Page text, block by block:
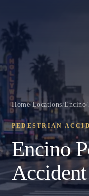
Home/Locations/Encino/
PEDESTRIAN
Encino